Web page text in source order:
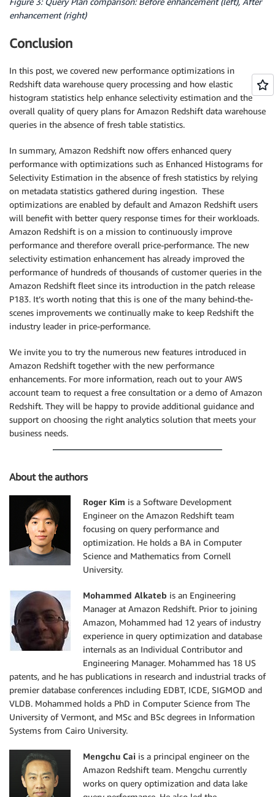
enhancement (right)
Conclusion
In this post, we covered new performance optimizations in
Redshift data warehouse query processing and how elastic
histogram statistics help enhance selectivity estimation and the
overall quality of query plans for Amazon Redshift data warehouse
queries in the absence of fresh table statistics.
In summary, Amazon Redshift now offers enhanced query
performance with optimizations such as Enhanced Histograms for
Selectivity Estimation in the absence of fresh statistics by relying
on metadata statistics gathered during ingestion. These
optimizations are enabled by default and Amazon Redshift users
will benefit with better query response times for their workloads.
Amazon Redshift is on a mission to continuously improve
performance and therefore overall price-performance. The new
selectivity estimation enhancement has already improved the
performance of hundreds of thousands of customer queries in the
Amazon Redshift fleet since its introduction in the patch release
P183. It’s worth noting that this is one of the many behind-the-
scenes improvements we continually make to keep Redshift the
industry leader in price-performance.
We invite you to try the numerous new features introduced in
Amazon Redshift together with the new performance
enhancements. For more information, reach out to your AWS
account team to request a free consultation or a demo of Amazon
Redshift. They will be happy to provide additional guidance and
support on choosing the right analytics solution that meets your
business needs.
About the authors
Roger Kim is a Software Development
Engineer on the Amazon Redshift team
focusing on query performance and
optimization. He holds a BA in Computer
Science and Mathematics from Cornell
University.
Mohammed Alkateb is an Engineering
Manager at Amazon Redshift. Prior to joining
Amazon, Mohammed had 12 years of industry
experience in query optimization and database
internals as an Individual Contributor and
Engineering Manager. Mohammed has 18 US
patents, and he has publications in research and industrial tracks of
premier database conferences including EDBT, ICDE, SIGMOD and
VLDB. Mohammed holds a PhD in Computer Science from The
University of Vermont, and MSc and BSc degrees in Information
Systems from Cairo University.
Mengchu Cai is a principal engineer on the
Amazon Redshift team. Mengchu currently
works on query optimization and data lake